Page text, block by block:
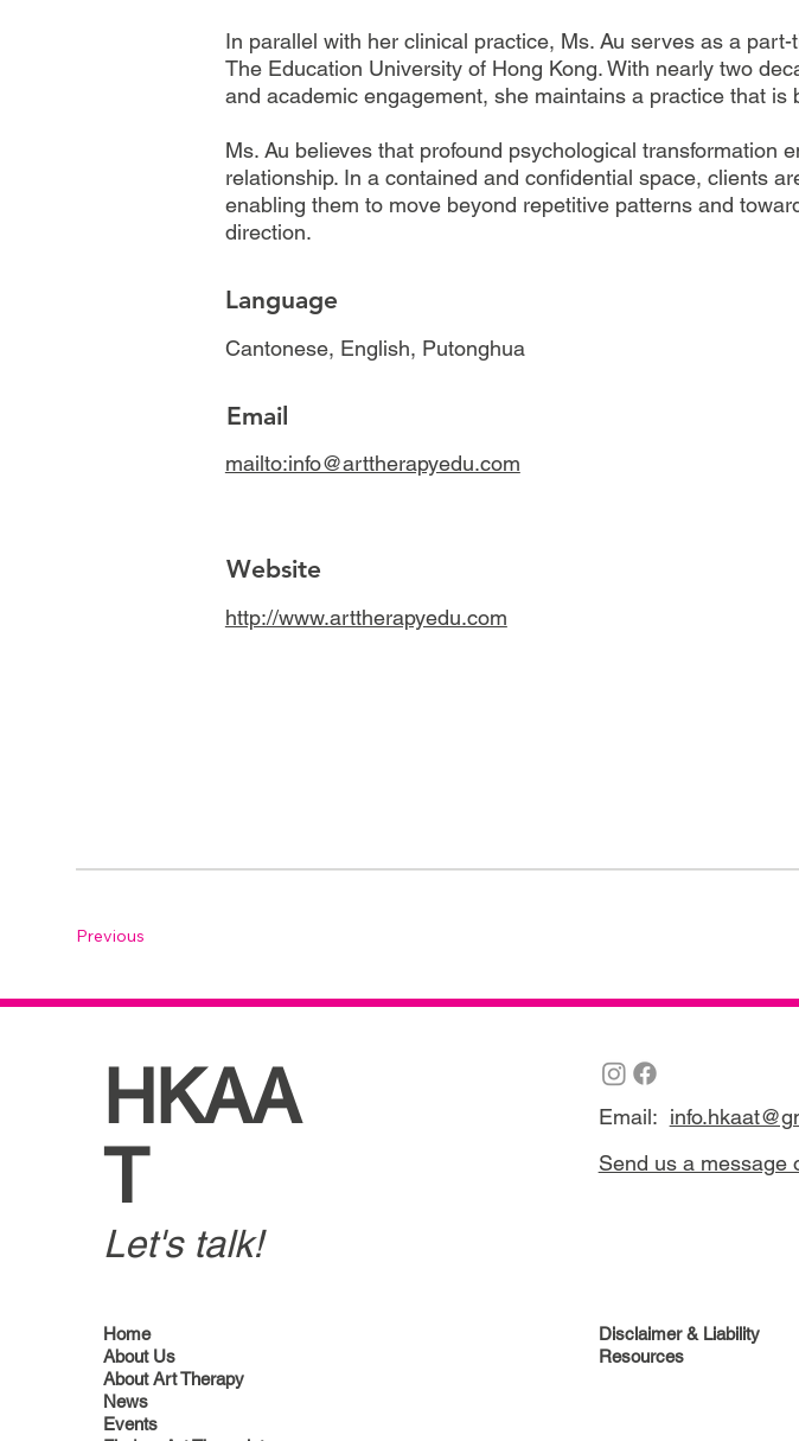
In parallel with her clinical practice, Ms. Au serves as a
The Education University of Hong Kong. With nearly two
and academic engagement, she maintains a practice that
Ms. Au believes that profound psychological transformation
relationship. In a contained and confidential space, clients
enabling them to move beyond repetitive patterns and
direction.
Language
Cantonese, English, Putonghua
Email
mailto:info@arttherapyedu.com
Website
http://www.arttherapyedu.com
Previous
HKAA
T
Let's talk!
Email:
Send us a message
Home
About Us
About Art Therapy
News
Events
Disclaimer & Liability
Resources